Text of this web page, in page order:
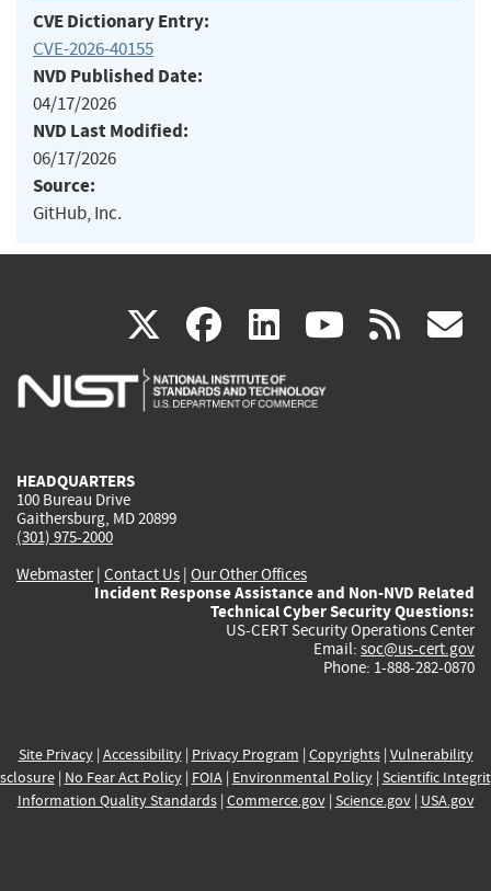
CVE Dictionary Entry:
CVE-2026-40155
NVD Published Date:
04/17/2026
NVD Last Modified:
06/17/2026
Source:
GitHub, Inc.
X(link
is
facebook
(link
is
linkedin
(link
is
(link rss
HEADQUARTERS
100 Bureau Drive
Gaithersburg, MD 20899
(301) 975-2000
Webmaster| Contact Us | Our Other Offices
Incident Response Assistance and Non-NVD Related
Technical Cyber Security Questions:
US-CERT Security Operations Center
Email: soc@us-cert.gov
Phone: 1-888-282-0870
Site Privacy| Accessibility| Privacy Program | Copyrights| Vulnerability
| No Fear Act Policy| FOIA| Environmental Policy| Scientific
Information Quality Standards| Commerce.gov| Science.gov| USA.gov